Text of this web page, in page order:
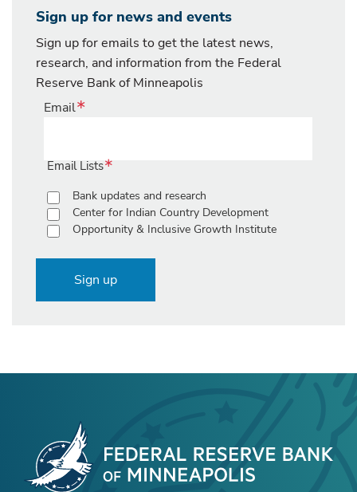
Sign up for news and events
Sign up for emails to get the latest news,
research, and information from the Federal
Reserve Bank of Minneapolis
Email
Email Lists
Bank updates and research
Center for Indian Country Development
Opportunity & Inclusive Growth Institute
Sign up